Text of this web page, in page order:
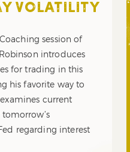
VOLATILITY
session of
introduces
for trading in this
his favorite way to
current
regarding interest